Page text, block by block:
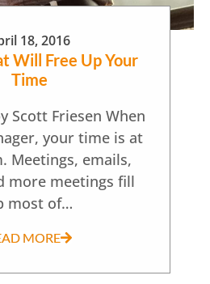
18, 2016
Will Free Up Your
Time
Scott Friesen When
your time is at
Meetings, emails,
more meetings fill
most of…
MORE